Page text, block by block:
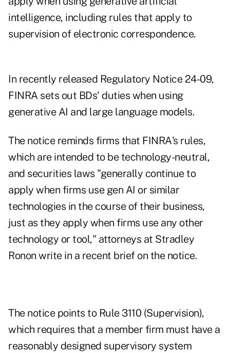
intelligence, including rules that apply to
supervision of electronic correspondence.
In recently released Regulatory Notice 24-09,
FINRA sets out BDs' duties when using
generative AI and large language models.
The notice reminds firms that FINRA's rules,
which are intended to be technology-neutral,
and securities laws "generally continue to
apply when firms use gen AI or similar
technologies in the course of their business,
just as they apply when firms use any other
technology or tool," attorneys at Stradley
Ronon write in a recent briefon the notice.
The notice points to Rule 3110 (Supervision),
which requires that a member firm must have a
reasonably designed supervisory system